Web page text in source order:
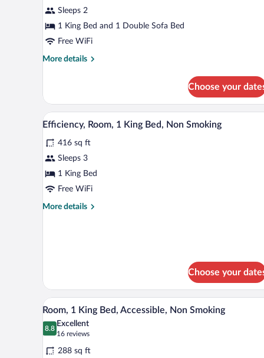
King
Bed
with
Sofa
Non
Smoking
Sleeps 2
1 King Bed and 1 Double Sofa Bed
Free WiFi
More details
More
1
King
Bed
Sofa
bed,
Accessible,
Non
Smoking
Choose your
View
all
photos
for
Efficiency,
Room,
King
A hotel room with a bed, two
4
Efficiency, Room, 1 King Bed, Non Smoking
416 sq ft
Sleeps 3
1 King Bed
Free WiFi
More details
More
Non
Smoking
Choose your
View
all
photos
for
A hotel room with a desk,
2
Room, 1 King Bed, Accessible, Non Smoking
8.8
8.8 out of 10
Excellent
16 reviews
(16
reviews)
288 sq ft